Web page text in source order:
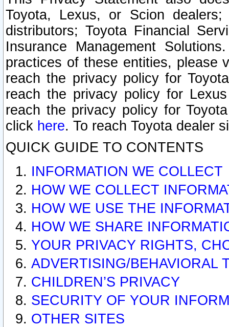
Toyota, Lexus, or Scion
distributors; Toyota Financial
Insurance Management
practices of these entities, please
reach the privacy policy for
reach the privacy policy for
reach the privacy policy for
click here. To reach Toyota dealer
QUICK GUIDE TO CONTENTS
INFORMATION WE COLLECT
HOW WE COLLECT
HOW WE USE THE
HOW WE SHARE
YOUR PRIVACY RIGHTS,
ADVERTISING/BEHAVIORAL
CHILDREN’S PRIVACY
SECURITY OF YOUR
OTHER SITES